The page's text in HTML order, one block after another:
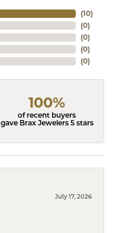
(10)
(0)
(0)
(0)
(0)
100%
of recent buyers
gave Brax Jewelers 5 stars
July 17, 2026